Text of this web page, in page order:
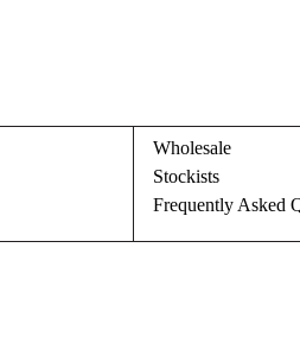
Wholesale
Stockists
Frequently Asked